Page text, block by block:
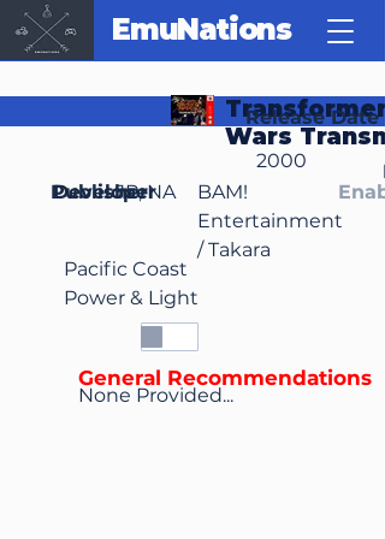
EmuNations
Wars
Release Date
2000
Developer
Pacific Coast
Power & Light
Publisher
BAM!
Entertainment
/ Takara
JP, NA
None Provided...
General Recommendations